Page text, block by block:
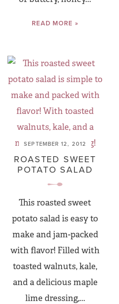
READ MORE »
SEPTEMBER 12, 2012
ROASTED SWEET
POTATO SALAD
This roasted sweet
potato salad is easy to
make and jam-packed
with flavor! Filled with
toasted walnuts, kale,
and a delicious maple
lime dressing,...